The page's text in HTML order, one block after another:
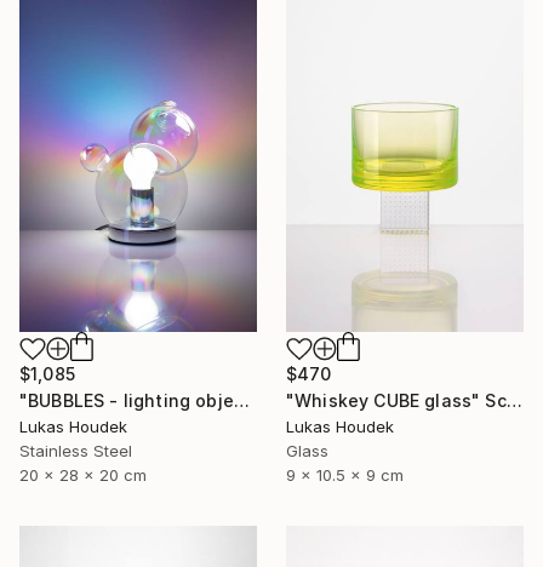
$1,085
"BUBBLES - lighting object" Sculpture
Lukas Houdek
Stainless Steel
20 x 28 x 20 cm
$470
"Whiskey CUBE glass" Sculpture
Lukas Houdek
Glass
9 x 10.5 x 9 cm